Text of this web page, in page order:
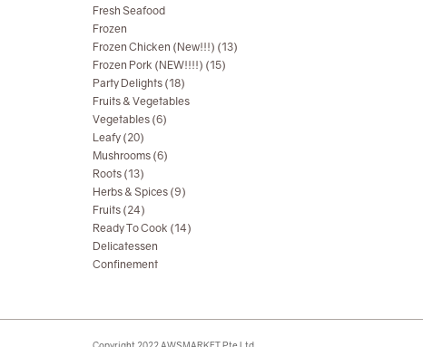
Fresh Seafood
Frozen
Frozen Chicken (New!!!) (13)
Frozen Pork (NEW!!!!) (15)
Party Delights (18)
Fruits & Vegetables
Vegetables (6)
Leafy (20)
Mushrooms (6)
Roots (13)
Herbs & Spices (9)
Fruits (24)
Ready To Cook (14)
Delicatessen
Confinement